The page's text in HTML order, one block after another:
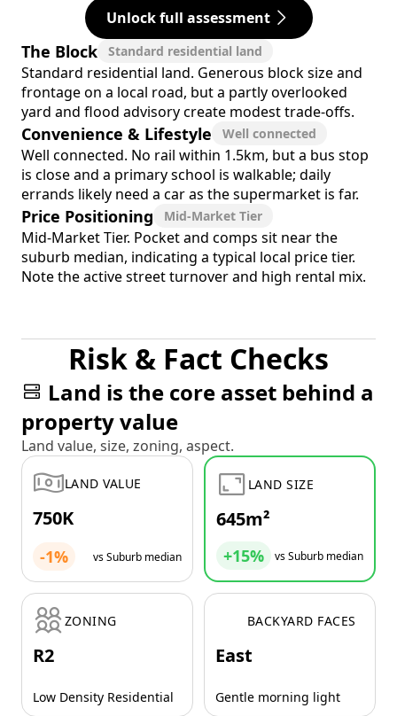
Unlock full assessment
The Block Standard residential land
Standard residential land. Generous block size and
frontage on a local road, but a partly overlooked
yard and flood advisory create modest trade-offs.
Convenience & Lifestyle Well connected
Well connected. No rail within 1.5km, but a bus stop
is close and a primary school is walkable; daily
errands likely need a car as the supermarket is far.
Price Positioning Mid-Market Tier
Mid-Market Tier. Pocket and comps sit near the
suburb median, indicating a typical local price tier.
Note the active street turnover and high rental mix.
Risk & Fact Checks
Land is the core asset behind a
property value
Land value, size, zoning, aspect.
LAND VALUE
750K
-1% vs Suburb median
LAND SIZE
645m²
+15% vs Suburb median
ZONING
R2
Low Density Residential
BACKYARD FACES
East
Gentle morning light